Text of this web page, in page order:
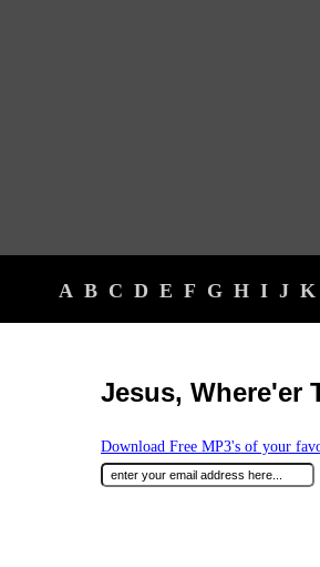
A B C D E F G H I J K
Jesus, Where'er
Download Free MP3's of your